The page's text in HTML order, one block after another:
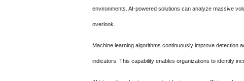
environments. AI-powered solutions can analyze massive
overlook.
Machine learning algorithms continuously improve
indicators. This capability enables organizations to identify